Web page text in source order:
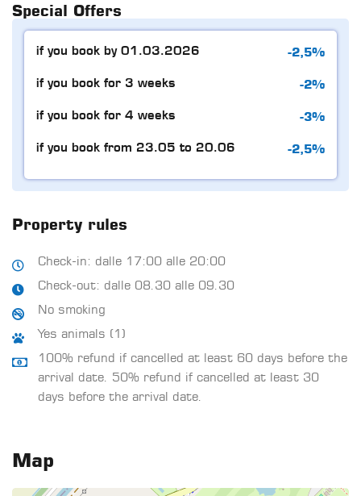
Special Offers
if you book by 01.03.2026 -2,5%
if you book for 3 weeks -2%
if you book for 4 weeks -3%
if you book from 23.05 to 20.06 -2,5%
Property rules
Check-in: dalle 17:00 alle 20:00
Check-out: dalle 08.30 alle 09.30
No smoking
Yes animals (1)
100% refund if cancelled at least 60 days before the
arrival date. 50% refund if cancelled at least 30
days before the arrival date.
Map